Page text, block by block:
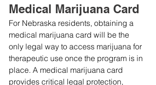
Medical Marijuana Card
For Nebraska residents, obtaining a
medical marijuana card will be the
only legal way to access marijuana for
therapeutic use once the program is in
place. A medical marijuana card
provides critical legal protection,